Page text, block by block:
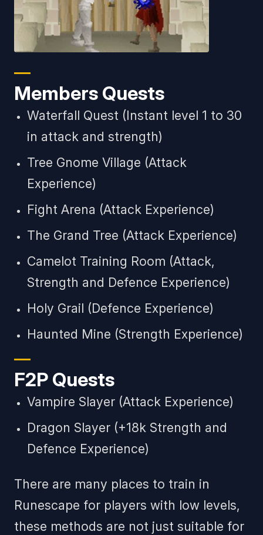
Members Quests
Waterfall Quest (Instant level 1 to 30
in attack and strength)
Tree Gnome Village (Attack
Experience)
Fight Arena (Attack Experience)
The Grand Tree (Attack Experience)
Camelot Training Room (Attack,
Strength and Defence Experience)
Holy Grail (Defence Experience)
Haunted Mine (Strength Experience)
F2P Quests
Vampire Slayer (Attack Experience)
Dragon Slayer (+18k Strength and
Defence Experience)
There are many places to train in
Runescape for players with low levels,
these methods are not just suitable for